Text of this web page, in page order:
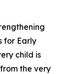
for Early
child is
the very